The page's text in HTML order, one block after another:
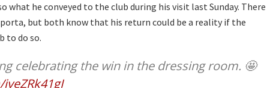
what he conveyed to the club during his visit last Sunday. There
but both know that his return could be a reality if the
to do so.
celebrating the win in the dressing room. 🤩